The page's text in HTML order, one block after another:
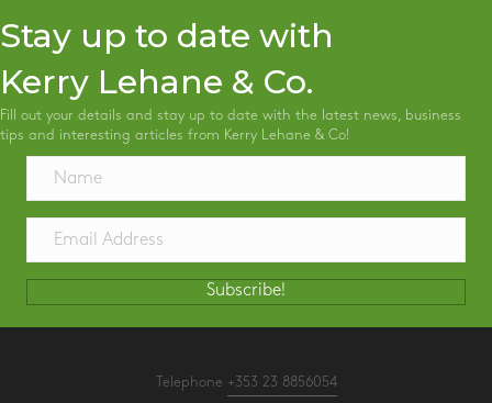
Stay up to date with
Kerry Lehane & Co.
Fill out your details and stay up to date with the latest news, business
tips and interesting articles from Kerry Lehane & Co!
Subscribe!
Telephone +353 23 8856054